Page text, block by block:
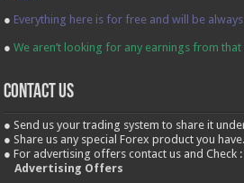
● Everything here is for free and will be
●We aren’t looking for any earnings from
contact us
● Send us your trading system to share it
● Share us any special Forex product you have.
● For advertising offers contact us and Check :
Advertising Offers